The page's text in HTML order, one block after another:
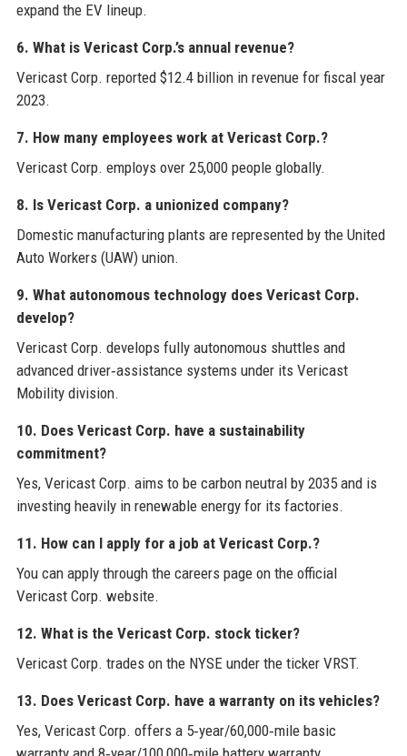
expand the EV lineup.
6. What is Vericast Corp.’s annual revenue?
Vericast Corp. reported $12.4 billion in revenue for fiscal year
2023.
7. How many employees work at Vericast Corp.?
Vericast Corp. employs over 25,000 people globally.
8. Is Vericast Corp. a unionized company?
Domestic manufacturing plants are represented by the United
Auto Workers (UAW) union.
9. What autonomous technology does Vericast Corp.
develop?
Vericast Corp. develops fully autonomous shuttles and
advanced driver‑assistance systems under its Vericast
Mobility division.
10. Does Vericast Corp. have a sustainability
commitment?
Yes, Vericast Corp. aims to be carbon neutral by 2035 and is
investing heavily in renewable energy for its factories.
11. How can I apply for a job at Vericast Corp.?
You can apply through the careers page on the official
Vericast Corp. website.
12. What is the Vericast Corp. stock ticker?
Vericast Corp. trades on the NYSE under the ticker VRST.
13. Does Vericast Corp. have a warranty on its vehicles?
Yes, Vericast Corp. offers a 5‑year/60,000‑mile basic